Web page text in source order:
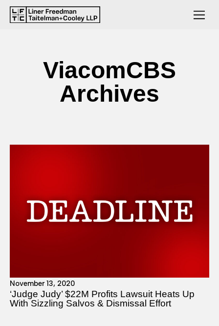
ViacomCBS
Archives
November 13, 2020
‘Judge Judy’ $22M Profits Lawsuit Heats Up
With Sizzling Salvos & Dismissal Effort